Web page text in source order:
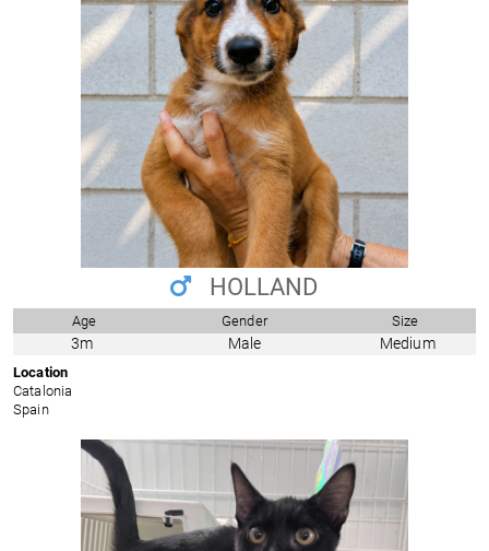
HOLLAND
Age Gender Size
3m Male Medium
Location
Catalonia
Spain